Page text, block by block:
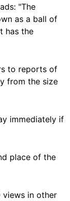
"The
as a ball of
has the
to reports of
from the size
immediately if
place of the
views in other